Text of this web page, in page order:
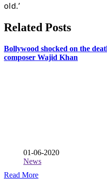
old.’
Related Posts
Bollywood shocked on the
composer Wajid Khan
01-06-2020
News
Read More